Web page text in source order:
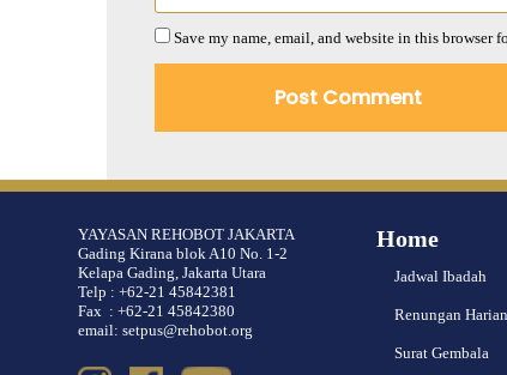
Save my name, email, and website in this browser
YAYASAN REHOBOT JAKARTA
Gading Kirana blok A10 No. 1-2
Kelapa Gading, Jakarta Utara
Telp : +62-21 45842381
Fax : +62-21 45842380
email: setpus@rehobot.org
Home
Jadwal Ibadah
Renungan
Surat Gembala